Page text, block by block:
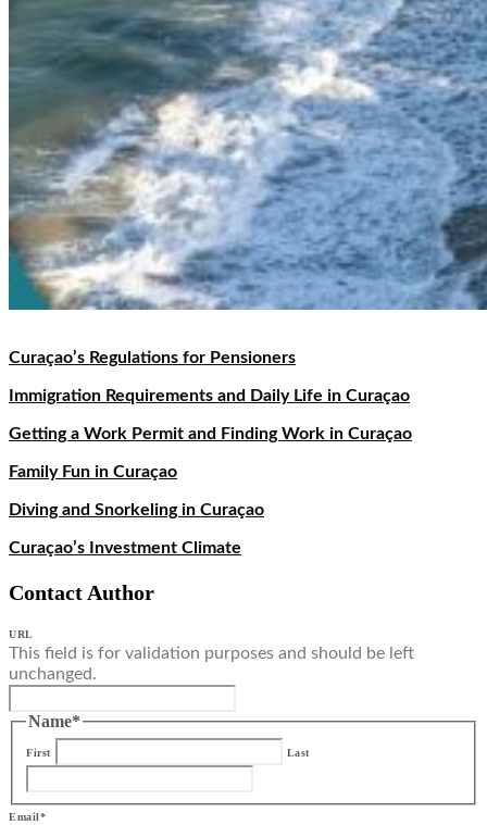
Curaçao’s Regulations for Pensioners
Immigration Requirements and Daily Life in Curaçao
Getting a Work Permit and Finding Work in Curaçao
Family Fun in Curaçao
Diving and Snorkeling in Curaçao
Curaçao’s Investment Climate
Contact Author
URL
This field is for validation purposes and should be left
unchanged.
Name*
First Last
Email*